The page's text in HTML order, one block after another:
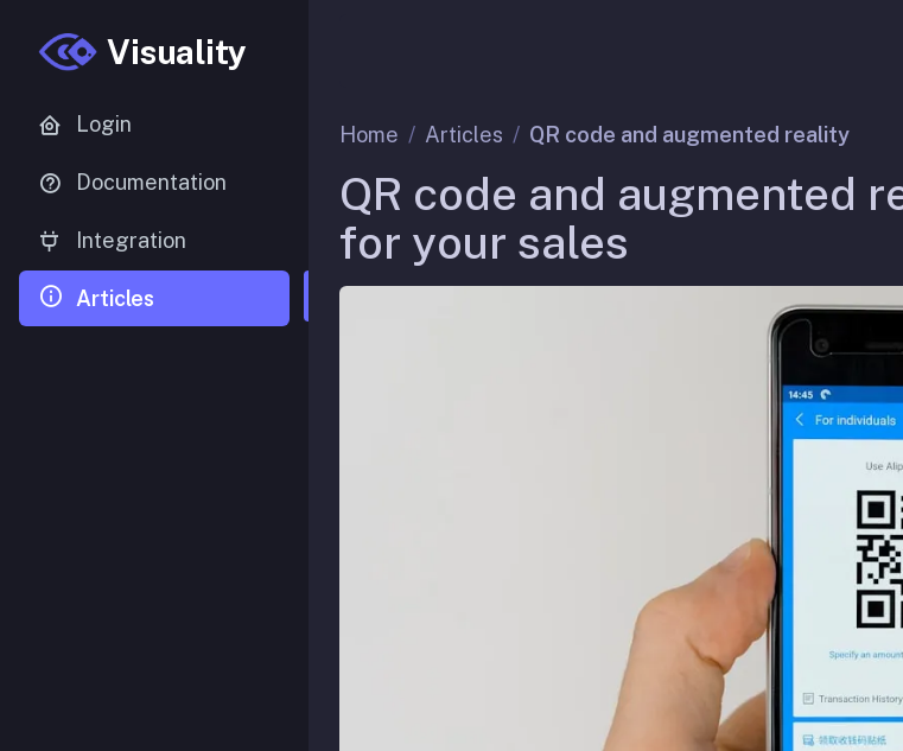
Visuality
Login
Documentation
Integration
Articles
Home Articles QR code and augmented reality
QR code and augmented
for your sales